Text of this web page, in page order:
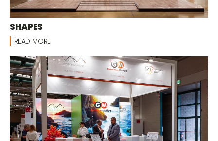
SHAPES
READ MORE